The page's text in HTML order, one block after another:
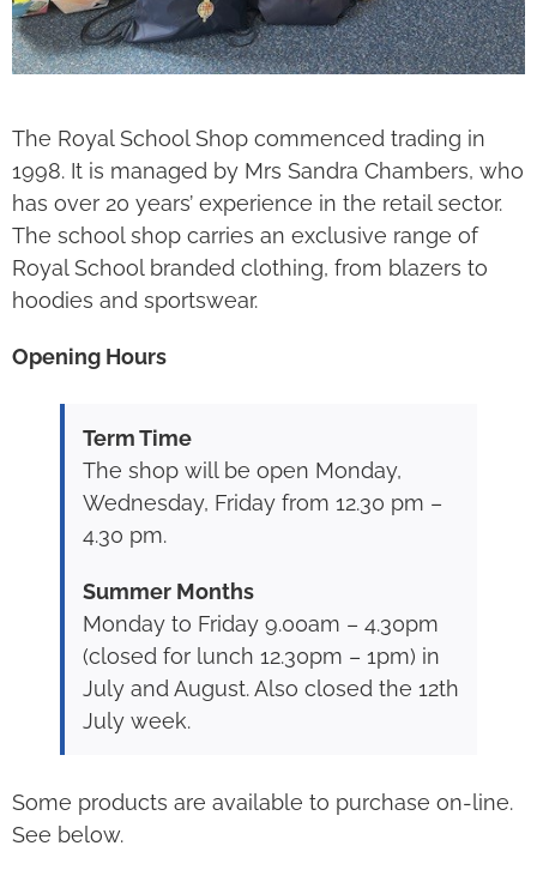
The Royal School Shop commenced trading in
1998. It is managed by Mrs Sandra Chambers, who
has over 20 years’ experience in the retail sector.
The school shop carries an exclusive range of
Royal School branded clothing, from blazers to
hoodies and sportswear.
Opening Hours
Term Time
The shop will be open Monday,
Wednesday, Friday from 12.30 pm –
4.30 pm.
Summer Months
Monday to Friday 9.00am – 4.30pm
(closed for lunch 12.30pm – 1pm) in
July and August. Also closed the 12th
July week.
Some products are available to purchase on-line.
See below.